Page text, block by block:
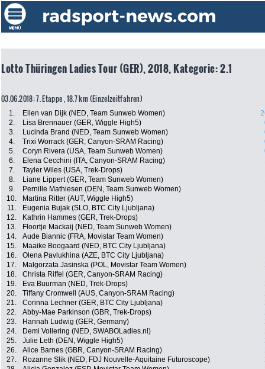
Lotto Thüringen Ladies Tour (GER), 2018, Kategorie: 2.1
03.06.2018: 7. Etappe , 18.7 km (Einzelzeitfahren)
1. Ellen van Dijk (NED, Team Sunweb Women)
2.
Lisa Brennauer (GER, Wiggle High5)
3.
Lucinda Brand (NED, Team Sunweb Women)
4.
Trixi Worrack (GER, Canyon-SRAM Racing)
5.
Coryn Rivera (USA, Team Sunweb Women)
6.
Elena Cecchini (ITA, Canyon-SRAM Racing)
7.
Tayler Wiles (USA, Trek-Drops)
8.
Liane Lippert (GER, Team Sunweb Women)
9.
Pernille Mathiesen (DEN, Team Sunweb Women)
10.
Martina Ritter (AUT, Wiggle High5)
11.
Eugenia Bujak (SLO, BTC City Ljubljana)
12.
Kathrin Hammes (GER, Trek-Drops)
13.
Floortje Mackaij (NED, Team Sunweb Women)
14.
Aude Biannic (FRA, Movistar Team Women)
15.
Maaike Boogaard (NED, BTC City Ljubljana)
16.
Olena Pavlukhina (AZE, BTC City Ljubljana)
17.
Malgorzata Jasinska (POL, Movistar Team Women)
18.
Christa Riffel (GER, Canyon-SRAM Racing)
19.
Eva Buurman (NED, Trek-Drops)
20.
Tiffany Cromwell (AUS, Canyon-SRAM Racing)
21.
Corinna Lechner (GER, BTC City Ljubljana)
22.
Abby-Mae Parkinson (GBR, Trek-Drops)
23.
Hannah Ludwig (GER, Germany)
24.
Demi Vollering (NED, SWABOLadies.nl)
25.
Julie Leth (DEN, Wiggle High5)
26.
Alice Barnes (GBR, Canyon-SRAM Racing)
27.
Rozanne Slik (NED, FDJ Nouvelle-Aquitaine Futuroscope)